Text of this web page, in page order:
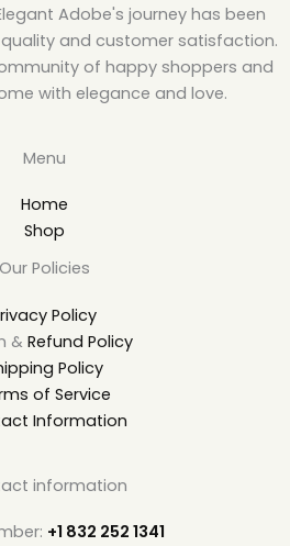
Adobe's journey has been
and customer satisfaction.
of happy shoppers and
with elegance and love.
Menu
Home
Shop
Our Policies
Policy
&Refund Policy
Policy
of Service
Information
information
+1 832 252 1341